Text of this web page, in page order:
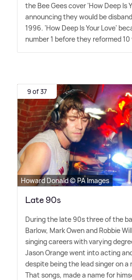
the Bee Gees cover 'How Deep Is
announcing they would be
1996. 'How Deep Is Your Love'
number 1 before they reformed
9 of 37
Howard Donald © PA Images
Late 90s
During the late 90s three of the
Barlow, Mark Owen and Robbie
singing careers with varying
Jason Orange went into acting
despite being the lead singer on a
That songs, made a name for